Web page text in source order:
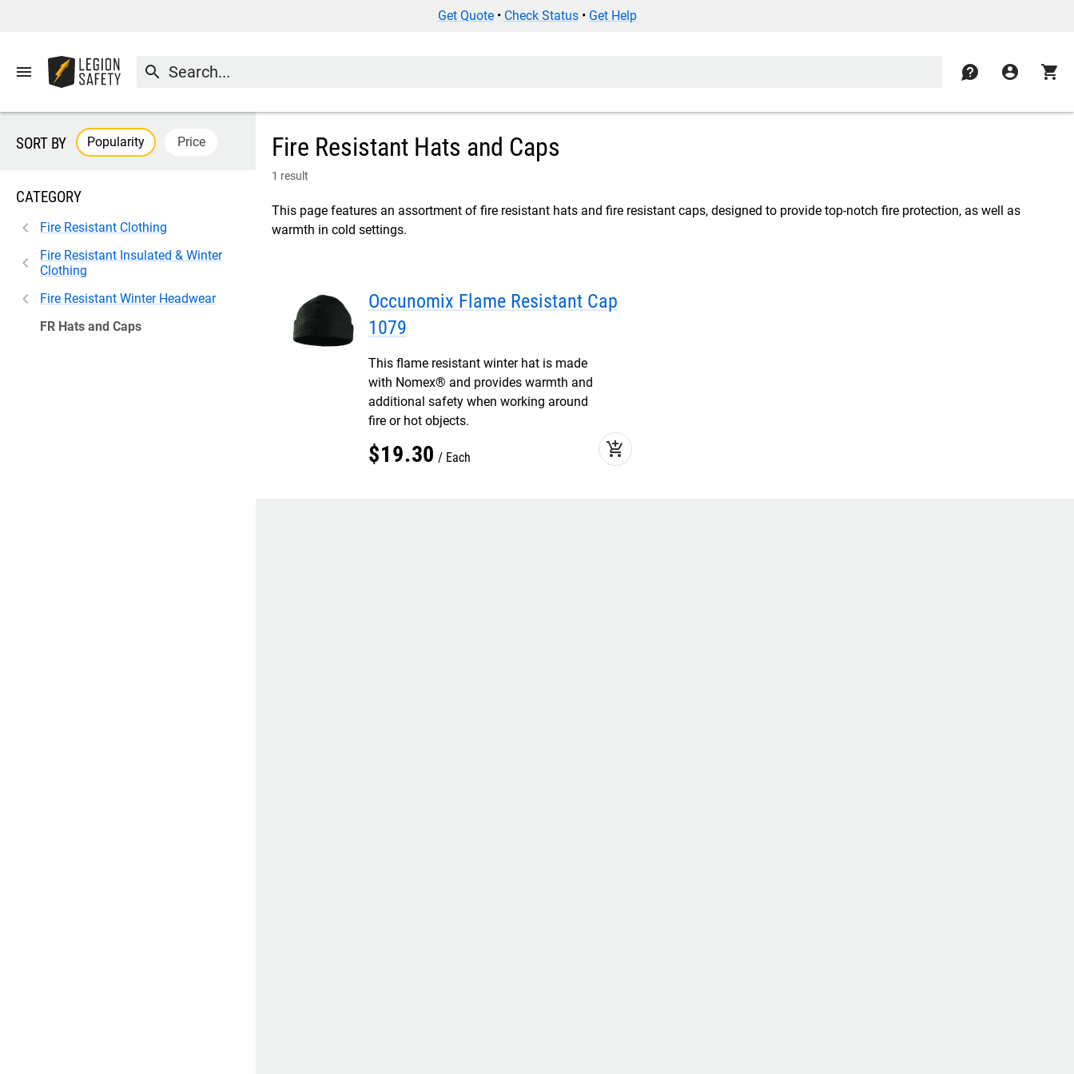
Get Quote• Check Status• Get Help
menu search contact account_circle shopping_cart
Fire Resistant Hats and Caps
1 result
This page features an assortment of fire resistant hats and fire resistant caps, designed to provide top-notch fire protection, as well as
warmth in cold settings.
SORT BY Popularity Price
CATEGORY
Fire Resistant Clothing
Fire Resistant Insulated & Winter
Clothing
Fire Resistant Winter Headwear
FR Hats and Caps
Occunomix Flame Resistant Cap
1079
This flame resistant winter hat is made
with Nomex® and provides warmth and
additional safety when working around
fire or hot objects.
$19.30 Each add_shopping_cart